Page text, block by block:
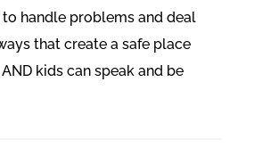
handle problems and deal
that create a safe place
kids can speak and be